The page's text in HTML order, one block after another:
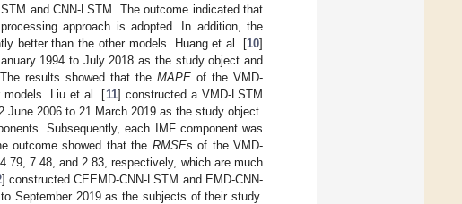
and CNN-LSTM. The outcome indicated that
approach is adopted. In addition, the
better than the other models. Huang et al. [10]
1994 to July 2018 as the study object and
results showed that the MAPEof the VMD-
models. Liu et al. [11] constructed a VMD-LSTM
2006 to 21 March 2019 as the study object.
Subsequently, each IMF component was
outcome showed that the RMSEs of the VMD-
7.48, and 2.83, respectively, which are much
] constructed CEEMD-CNN-LSTM and EMD-CNN-
September 2019 as the subjects of their study.